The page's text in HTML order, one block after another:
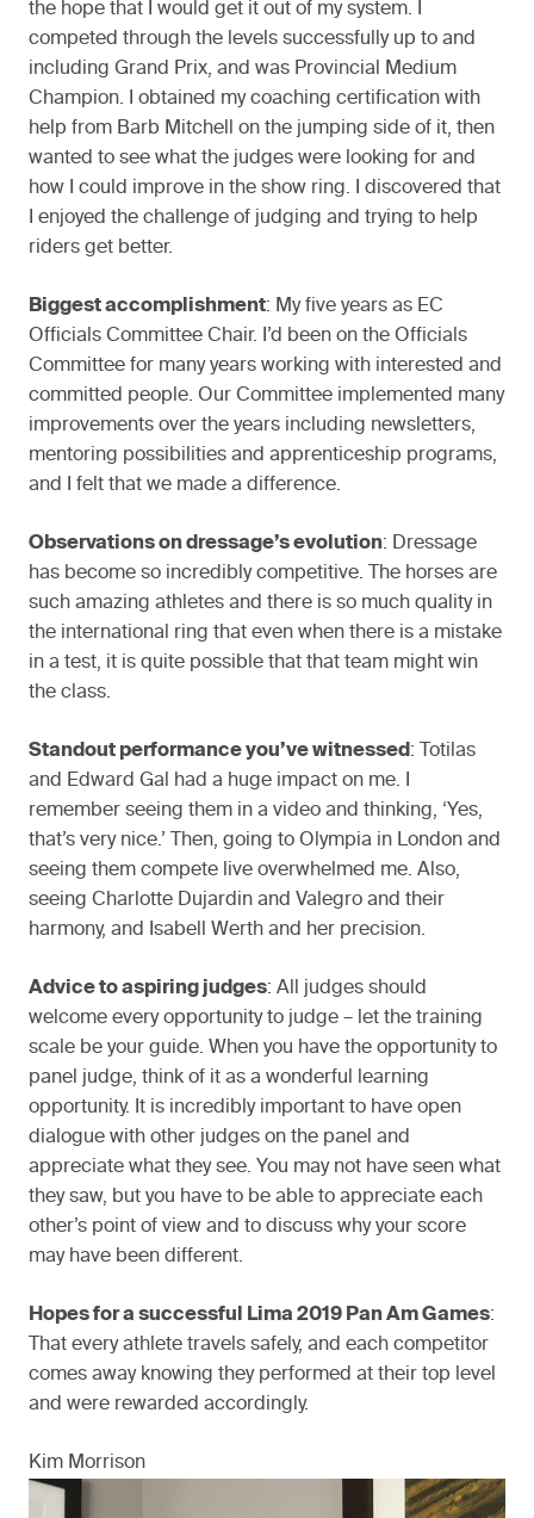
the hope that I would get it out of my system. I
competed through the levels successfully up to and
including Grand Prix, and was Provincial Medium
Champion. I obtained my coaching certification with
help from Barb Mitchell on the jumping side of it, then
wanted to see what the judges were looking for and
how I could improve in the show ring. I discovered that
I enjoyed the challenge of judging and trying to help
riders get better.
Biggest accomplishment: My five years as EC
Officials Committee Chair. I’d been on the Officials
Committee for many years working with interested and
committed people. Our Committee implemented many
improvements over the years including newsletters,
mentoring possibilities and apprenticeship programs,
and I felt that we made a difference.
Observations on dressage’s evolution: Dressage
has become so incredibly competitive. The horses are
such amazing athletes and there is so much quality in
the international ring that even when there is a mistake
in a test, it is quite possible that that team might win
the class.
Standout performance you’ve witnessed: Totilas
and Edward Gal had a huge impact on me. I
remember seeing them in a video and thinking, ‘Yes,
that’s very nice.’ Then, going to Olympia in London and
seeing them compete live overwhelmed me. Also,
seeing Charlotte Dujardin and Valegro and their
harmony, and Isabell Werth and her precision.
Advice to aspiring judges: All judges should
welcome every opportunity to judge – let the training
scale be your guide. When you have the opportunity to
panel judge, think of it as a wonderful learning
opportunity. It is incredibly important to have open
dialogue with other judges on the panel and
appreciate what they see. You may not have seen what
they saw, but you have to be able to appreciate each
other’s point of view and to discuss why your score
may have been different.
Hopes for a successful Lima 2019 Pan Am Games:
That every athlete travels safely, and each competitor
comes away knowing they performed at their top level
and were rewarded accordingly.
Kim Morrison